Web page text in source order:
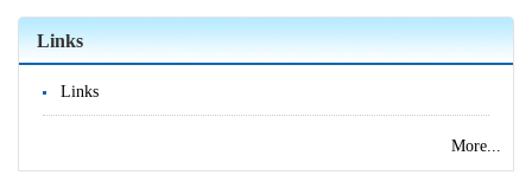
Links
Links
More...